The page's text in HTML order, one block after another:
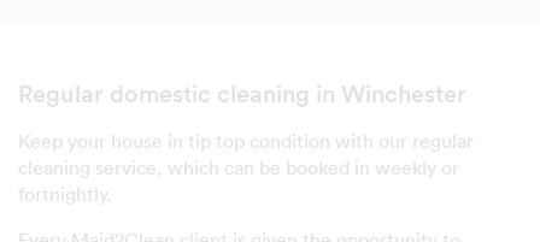
Regular domestic cleaning in Winchester
Keep your house in tip top condition with our regular
cleaning service, which can be booked in weekly or
fortnightly.